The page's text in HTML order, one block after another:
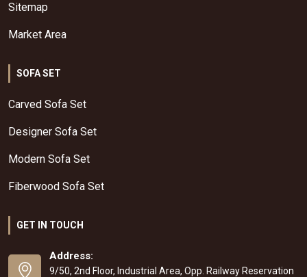
Sitemap
Market Area
SOFA SET
Carved Sofa Set
Designer Sofa Set
Modern Sofa Set
Fiberwood Sofa Set
GET IN TOUCH
Address:
9/50, 2nd Floor, Industrial Area, Opp. Railway Reservation